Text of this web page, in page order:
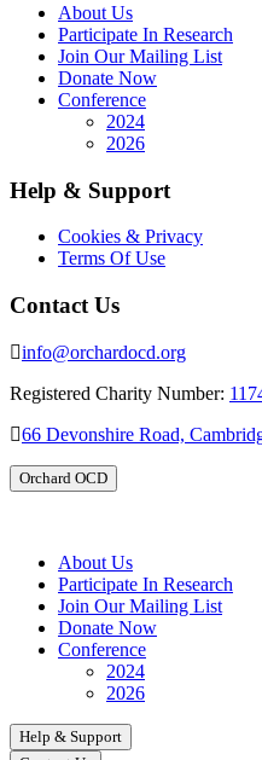
About Us
Participate In Research
Join Our Mailing List
Donate Now
Conference
2024
2026
Help & Support
Cookies & Privacy
Terms Of Use
Contact Us
info@orchardocd.org
Registered Charity Number:
66 Devonshire Road,
Orchard OCD
About Us
Participate In Research
Join Our Mailing List
Donate Now
Conference
2024
2026
Help & Support